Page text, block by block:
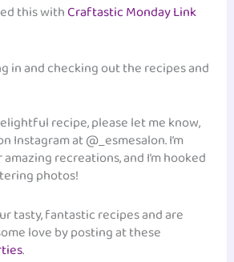
this withCraftastic Monday Link
in and checking out the recipes and
recipe, please let me know,
Instagram at @_esmesalon. I’m
recreations, and I’m hooked
photos!
tasty, fantastic recipes and are
love by posting at these
.